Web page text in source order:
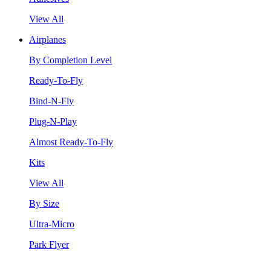
View All
Airplanes
By Completion Level
Ready-To-Fly
Bind-N-Fly
Plug-N-Play
Almost Ready-To-Fly
Kits
View All
By Size
Ultra-Micro
Park Flyer